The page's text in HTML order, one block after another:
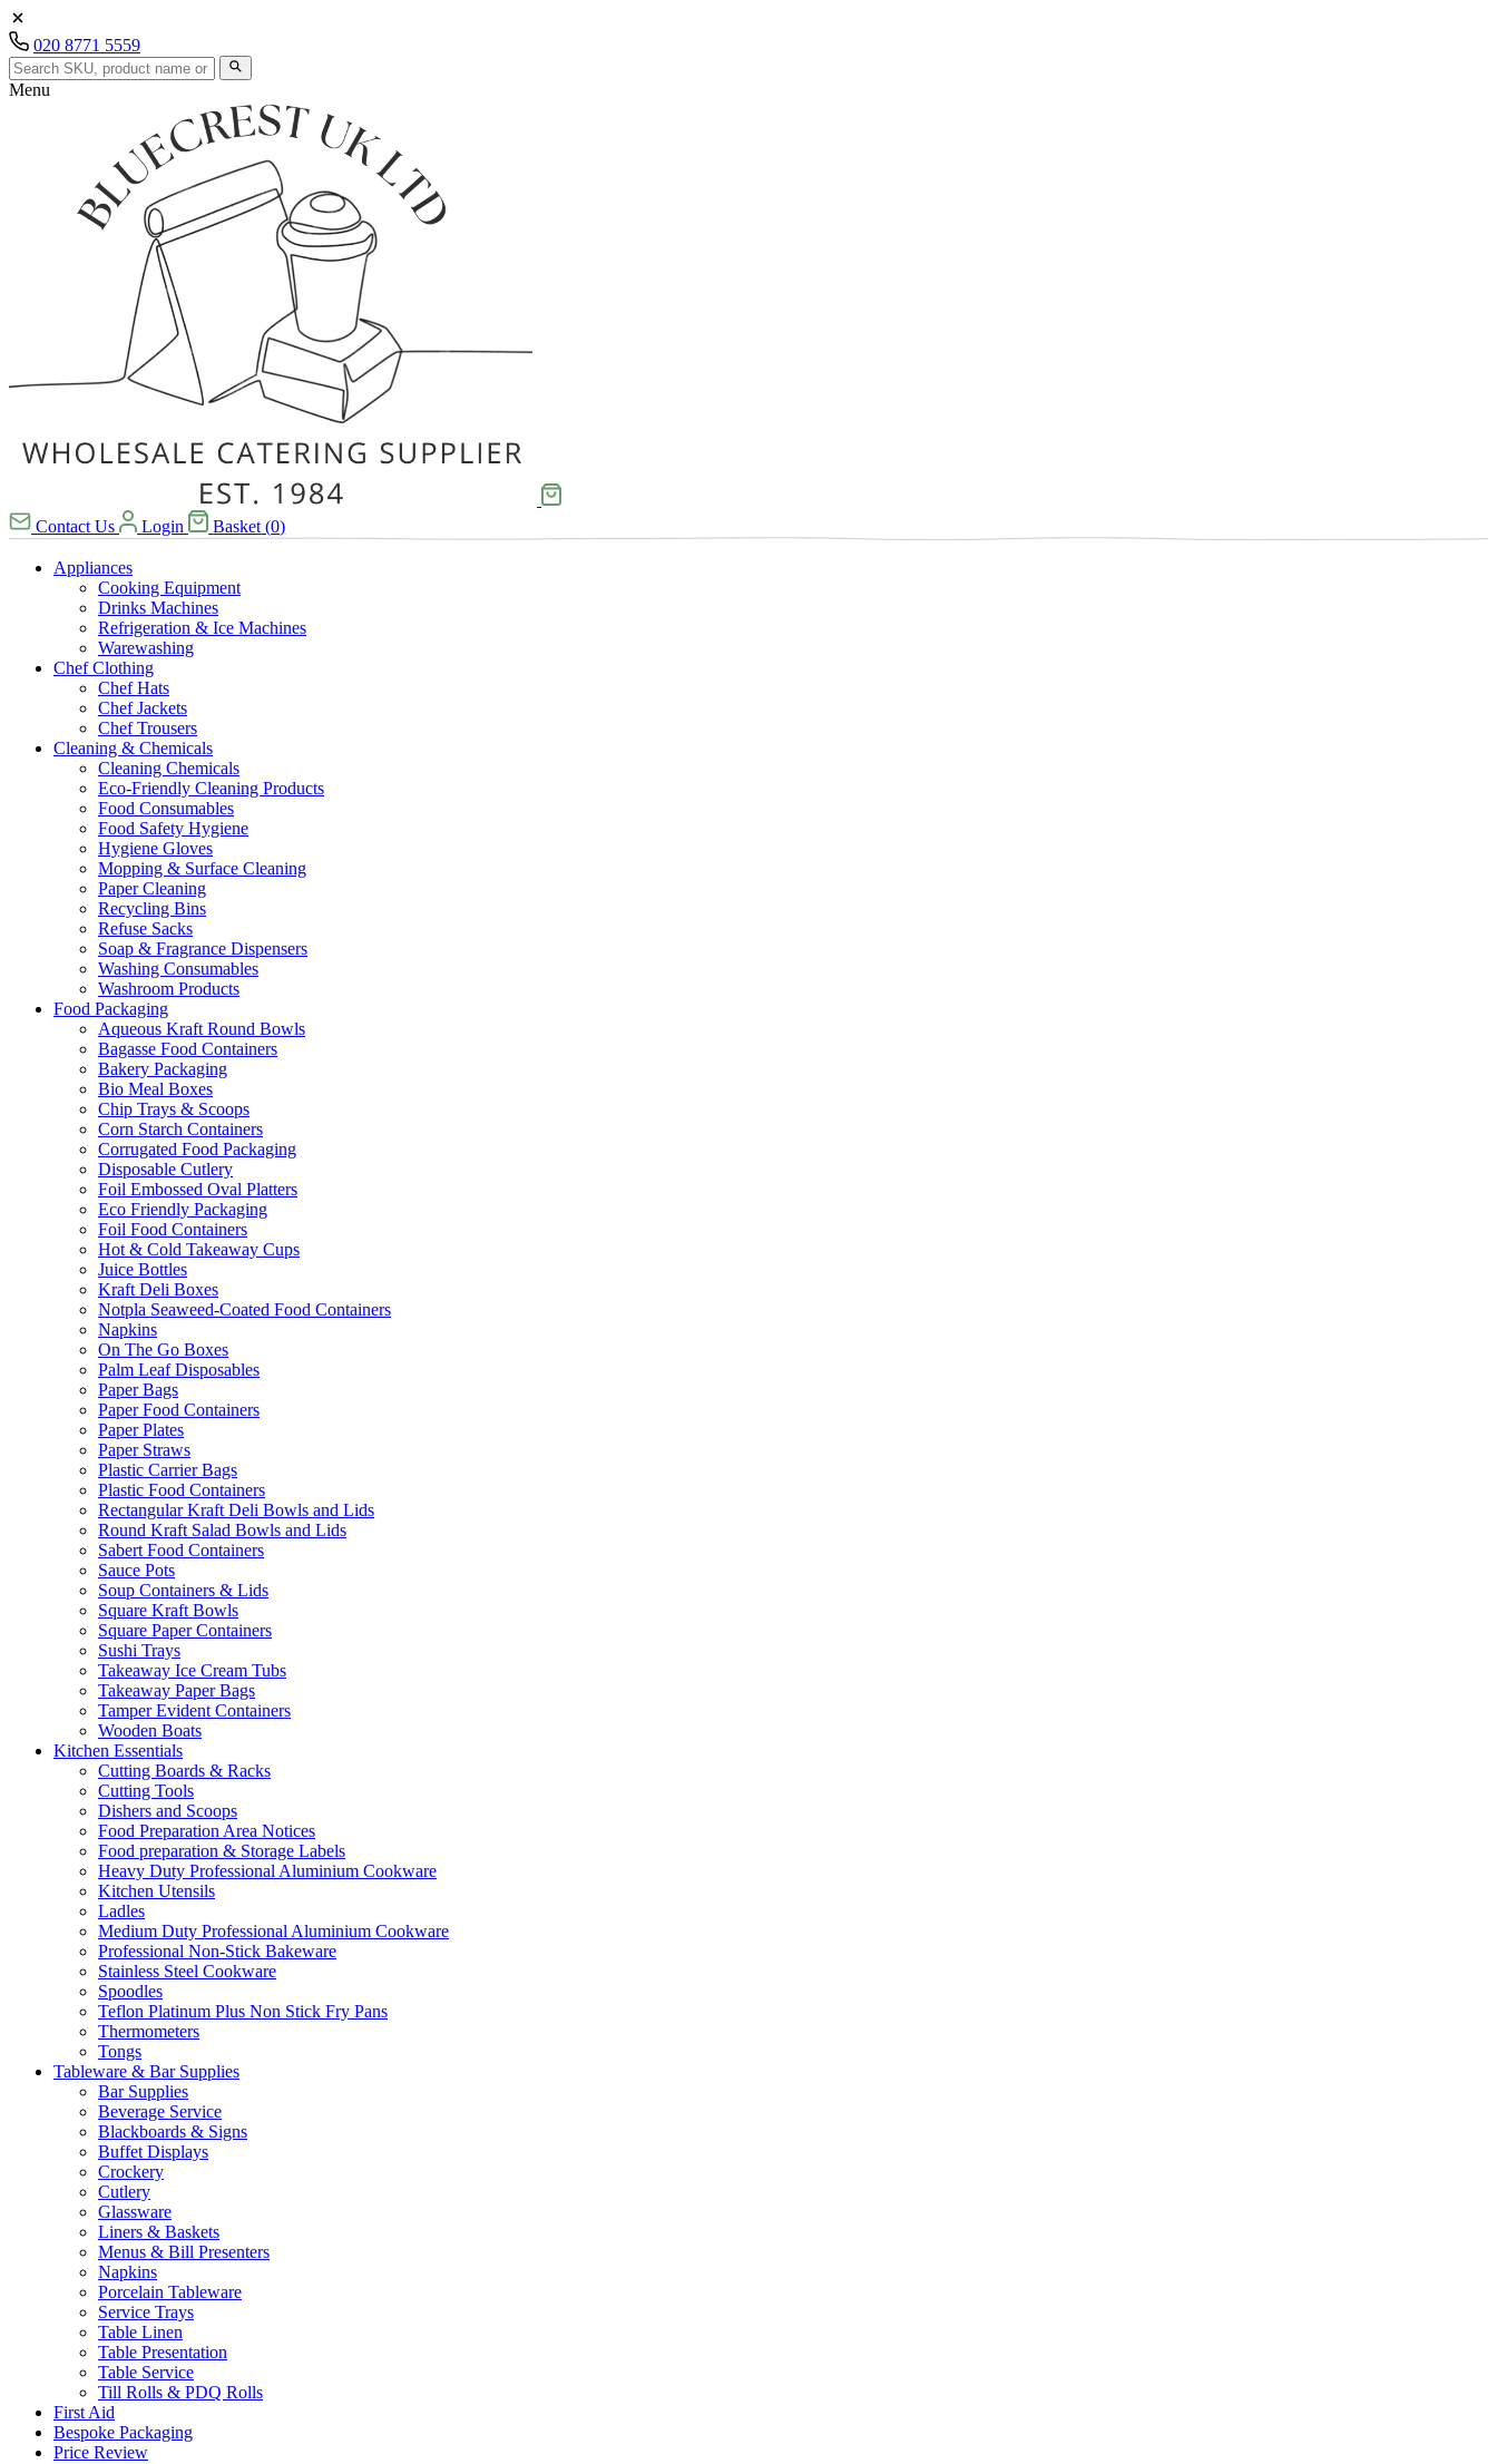
020 8771 5559
Menu
Contact Us Login Basket (0)
Appliances
Cooking Equipment
Drinks Machines
Refrigeration & Ice Machines
Warewashing
Chef Clothing
Chef Hats
Chef Jackets
Chef Trousers
Cleaning & Chemicals
Cleaning Chemicals
Eco-Friendly Cleaning Products
Food Consumables
Food Safety Hygiene
Hygiene Gloves
Mopping & Surface Cleaning
Paper Cleaning
Recycling Bins
Refuse Sacks
Soap & Fragrance Dispensers
Washing Consumables
Washroom Products
Food Packaging
Aqueous Kraft Round Bowls
Bagasse Food Containers
Bakery Packaging
Bio Meal Boxes
Chip Trays & Scoops
Corn Starch Containers
Corrugated Food Packaging
Disposable Cutlery
Foil Embossed Oval Platters
Eco Friendly Packaging
Foil Food Containers
Hot & Cold Takeaway Cups
Juice Bottles
Kraft Deli Boxes
Notpla Seaweed-Coated Food Containers
Napkins
On The Go Boxes
Palm Leaf Disposables
Paper Bags
Paper Food Containers
Paper Plates
Paper Straws
Plastic Carrier Bags
Plastic Food Containers
Rectangular Kraft Deli Bowls and Lids
Round Kraft Salad Bowls and Lids
Sabert Food Containers
Sauce Pots
Soup Containers & Lids
Square Kraft Bowls
Square Paper Containers
Sushi Trays
Takeaway Ice Cream Tubs
Takeaway Paper Bags
Tamper Evident Containers
Wooden Boats
Kitchen Essentials
Cutting Boards & Racks
Cutting Tools
Dishers and Scoops
Food Preparation Area Notices
Food preparation & Storage Labels
Heavy Duty Professional Aluminium Cookware
Kitchen Utensils
Ladles
Medium Duty Professional Aluminium Cookware
Professional Non-Stick Bakeware
Stainless Steel Cookware
Spoodles
Teflon Platinum Plus Non Stick Fry Pans
Thermometers
Tongs
Tableware & Bar Supplies
Bar Supplies
Beverage Service
Blackboards & Signs
Buffet Displays
Crockery
Cutlery
Glassware
Liners & Baskets
Menus & Bill Presenters
Napkins
Porcelain Tableware
Service Trays
Table Linen
Table Presentation
Table Service
Till Rolls & PDQ Rolls
First Aid
Bespoke Packaging
Price Review